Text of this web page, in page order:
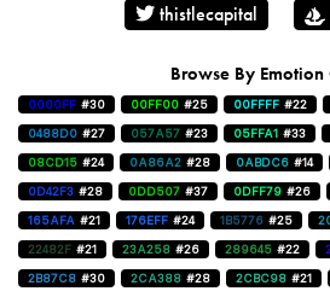
thistlecapital
Browse By Emotion
0000FF #30 00FF00 #25 00FFFF #22
0488D0 #27 057A57 #23 05FFA1 #33
08CD15 #24 0A86A2 #28 0ABDC6 #14
0D42F3 #28 0DD507 #37 0DFF79 #26
165AFA #21 176EFF #24 1B5776 #25
22482F #21 23A258 #26 289645 #22
2B87C8 #30 2CA388 #28 2CBC98 #21